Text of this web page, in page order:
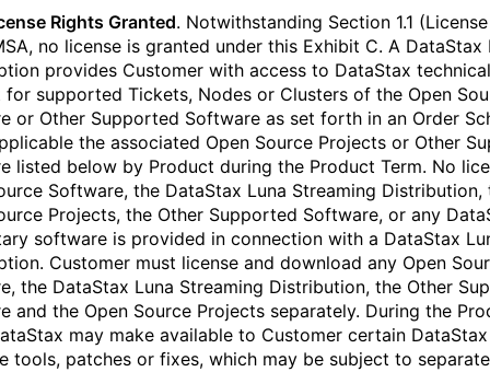
Rights Granted. Notwithstanding Section 1.1
no license is granted under this Exhibit C. A DataStax
provides Customer with access to DataStax technical
supported Tickets, Nodes or Clusters of the Open
or Other Supported Software as set forth in an Order
the associated Open Source Projects or Other
listed below by Product during the Product Term. No
Software, the DataStax Luna Streaming Distribution,
Projects, the Other Supported Software, or any
software is provided in connection with a DataStax
Customer must license and download any Open
the DataStax Luna Streaming Distribution, the Other
and the Open Source Projects separately. During the
may make available to Customer certain DataStax
tools, patches or fixes, which may be subject to